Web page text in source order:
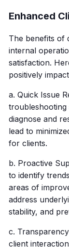
Enhanced
The benefits of
internal
satisfaction.
positively
a. Quick Issue
troubleshooting
diagnose and
lead to
for clients.
b. Proactive
to identify
areas of
address
stability, and
c.
client